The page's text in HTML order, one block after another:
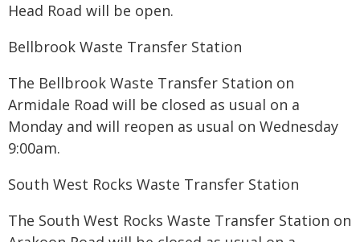
Head Road will be open.
Bellbrook Waste Transfer Station
The Bellbrook Waste Transfer Station on
Armidale Road will be closed as usual on a
Monday and will reopen as usual on Wednesday
9:00am.
South West Rocks Waste Transfer Station
The South West Rocks Waste Transfer Station on